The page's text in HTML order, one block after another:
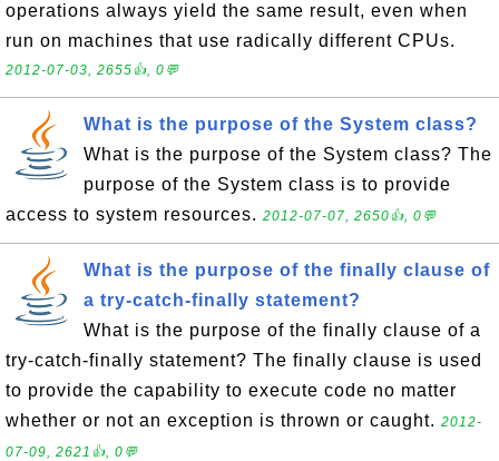
operations always yield the same result, even when
run on machines that use radically different CPUs.
2012-07-03, 2655👍, 0💬
What is the purpose of the System class?
What is the purpose of the System class? The
purpose of the System class is to provide
access to system resources. 2012-07-07, 2650👍, 0💬
What is the purpose of the finally clause of
a try-catch-finally statement?
What is the purpose of the finally clause of a
try-catch-finally statement? The finally clause is used
to provide the capability to execute code no matter
whether or not an exception is thrown or caught. 2012-
07-09, 2621👍, 0💬